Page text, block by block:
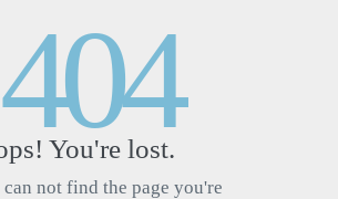
404
You're lost.
can not find the page you're